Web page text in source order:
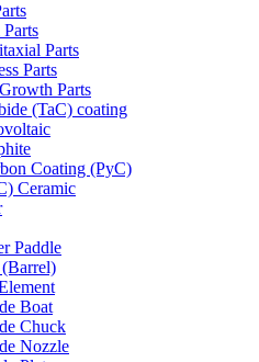
Parts
Parts
Parts
(TaC) coating
Coating (PyC)
Ceramic
Paddle
Boat
Chuck
Nozzle